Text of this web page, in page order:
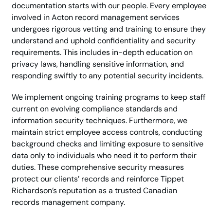
documentation starts with our people. Every employee
involved in Acton record management services
undergoes rigorous vetting and training to ensure they
understand and uphold confidentiality and security
requirements. This includes in-depth education on
privacy laws, handling sensitive information, and
responding swiftly to any potential security incidents.
We implement ongoing training programs to keep staff
current on evolving compliance standards and
information security techniques. Furthermore, we
maintain strict employee access controls, conducting
background checks and limiting exposure to sensitive
data only to individuals who need it to perform their
duties. These comprehensive security measures
protect our clients’ records and reinforce Tippet
Richardson’s reputation as a trusted Canadian
records management company.